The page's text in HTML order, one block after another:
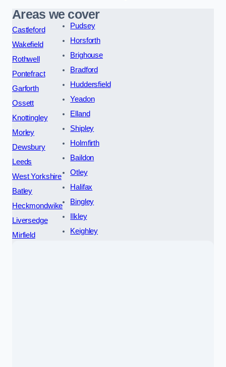
Areas we cover
Castleford
Wakefield
Rothwell
Pontefract
Garforth
Ossett
Knottingley
Morley
Dewsbury
Leeds
West Yorkshire
Batley
Heckmondwike
Liversedge
Mirfield
Pudsey
Horsforth
Brighouse
Bradford
Huddersfield
Yeadon
Elland
Shipley
Holmfirth
Baildon
Otley
Halifax
Bingley
Ilkley
Keighley